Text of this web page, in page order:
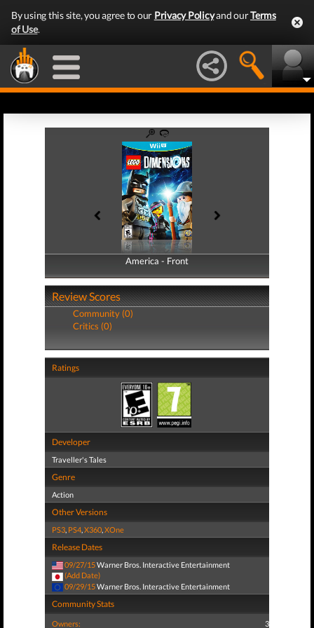
By using this site, you agree to our Privacy Policyand ourTerms
of Use.
America - Front
America - Back
Review Scores
Community (0)
Critics (0)
Ratings
Developer
Traveller's Tales
Genre
Action
Other Versions
PS3, PS4,X360,XOne
Release Dates
09/27/15Warner Bros. Interactive Entertainment
(Add Date)
09/29/15Warner Bros. Interactive Entertainment
Community Stats
Owners: 3